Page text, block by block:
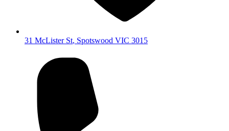
31 McLister St, Spotswood VIC 3015